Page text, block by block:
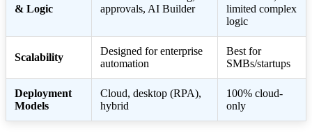
& Logic
approvals, AI Builder
limited complex
logic
Scalability
Designed for enterprise
automation
Best for
SMBs/startups
Deployment
Models
Cloud, desktop (RPA),
hybrid
100% cloud-
only